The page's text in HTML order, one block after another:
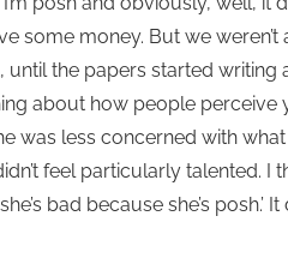
some money. But we
the papers started writing
about how people perceive
was less concerned with
feel particularly talented. I
bad because she’s posh.’ It